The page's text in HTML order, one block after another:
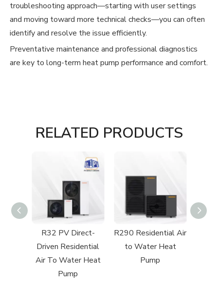
troubleshooting approach—starting with user settings
and moving toward more technical checks—you can often
identify and resolve the issue efficiently.
Preventative maintenance and professional diagnostics
are key to long-term heat pump performance and comfort.
RELATED PRODUCTS
R32 PV Direct-
Driven Residential
Air To Water Heat
Pump
R290 Residential Air
to Water Heat
Pump